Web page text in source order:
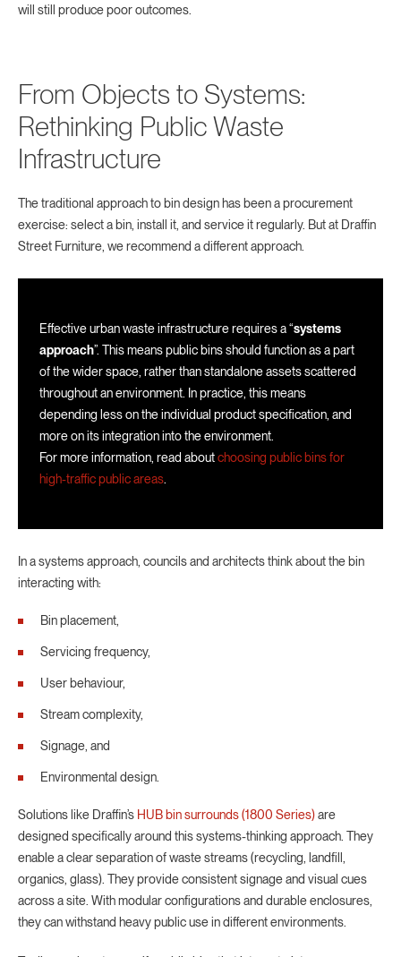
will still produce poor outcomes.
From Objects to Systems:
Rethinking Public Waste
Infrastructure
The traditional approach to bin design has been a procurement
exercise: select a bin, install it, and service it regularly. But at Draffin
Street Furniture, we recommend a different approach.
Effective urban waste infrastructure requires a “systems
approach”. This means public bins should function as a part
of the wider space, rather than standalone assets scattered
throughout an environment. In practice, this means
depending less on the individual product specification, and
more on its integration into the environment.
For more information, read aboutchoosing public bins for
high-traffic public areas
In a systems approach, councils and architects think about the bin
interacting with:
Bin placement,
Servicing frequency,
User behaviour,
Stream complexity,
Signage, and
Environmental design.
Solutions like Draffin’s HUB bin surrounds (1800 Series)are
designed specifically around this systems-thinking approach. They
enable a clear separation of waste streams (recycling, landfill,
organics, glass). They provide consistent signage and visual cues
across a site. With modular configurations and durable enclosures,
they can withstand heavy public use in different environments.